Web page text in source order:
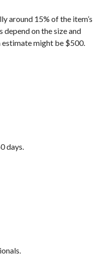
around 15% of the item’s
on the size and
might be $500.
days.